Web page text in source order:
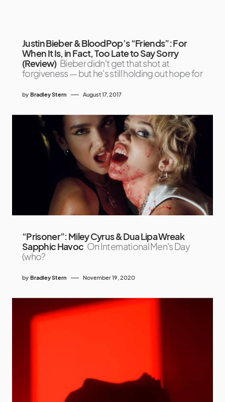
Justin Bieber & BloodPop’s “Friends”: For
When It Is, in Fact, Too Late to Say Sorry
(Review) Bieber didn't get that shot at
forgiveness — but he's still holding out hope for
by Bradley Stern August 17, 2017
“Prisoner”: Miley Cyrus & Dua Lipa Wreak
Sapphic Havoc On International Men's Day
(who?
by Bradley Stern November 19, 2020